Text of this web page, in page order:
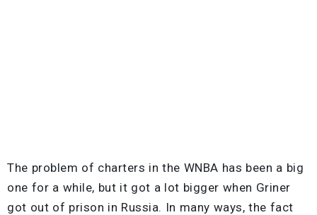
The problem of charters in the WNBA has been a big
one for a while, but it got a lot bigger when Griner
got out of prison in Russia. In many ways, the fact